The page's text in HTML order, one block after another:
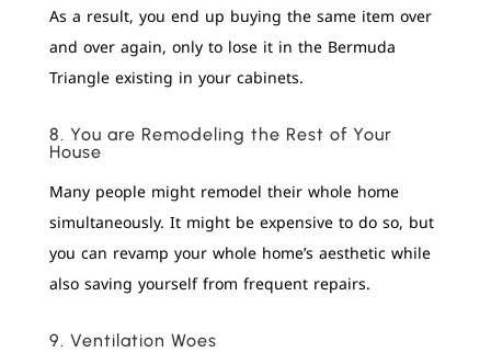
As a result, you end up buying the same item over
and over again, only to lose it in the Bermuda
Triangle existing in your cabinets.
8. You are Remodeling the Rest of Your
House
Many people might remodel their whole home
simultaneously. It might be expensive to do so, but
you can revamp your whole home’s aesthetic while
also saving yourself from frequent repairs.
9. Ventilation Woes